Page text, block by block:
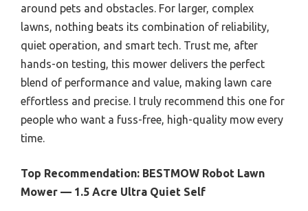
around pets and obstacles. For larger, complex
lawns, nothing beats its combination of reliability,
quiet operation, and smart tech. Trust me, after
hands-on testing, this mower delivers the perfect
blend of performance and value, making lawn care
effortless and precise. I truly recommend this one for
people who want a fuss-free, high-quality mow every
time.
Top Recommendation: BESTMOW Robot Lawn
Mower — 1.5 Acre Ultra Quiet Self